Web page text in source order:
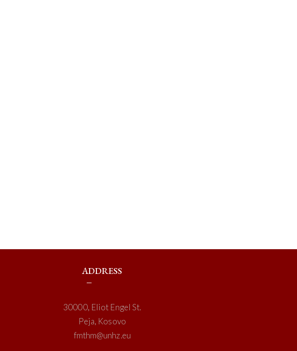
ADDRESS
30000, Eliot Engel St.
Peja, Kosovo
fmthm@unhz.eu